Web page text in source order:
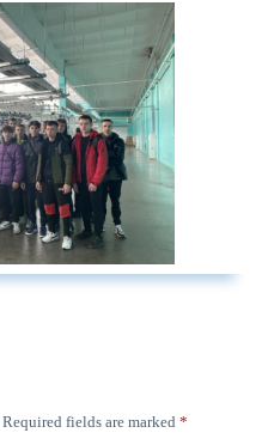
Required fields are marked *